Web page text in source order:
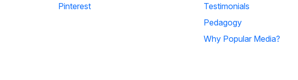
Pinterest
Testimonials
Pedagogy
Why Popular Media?